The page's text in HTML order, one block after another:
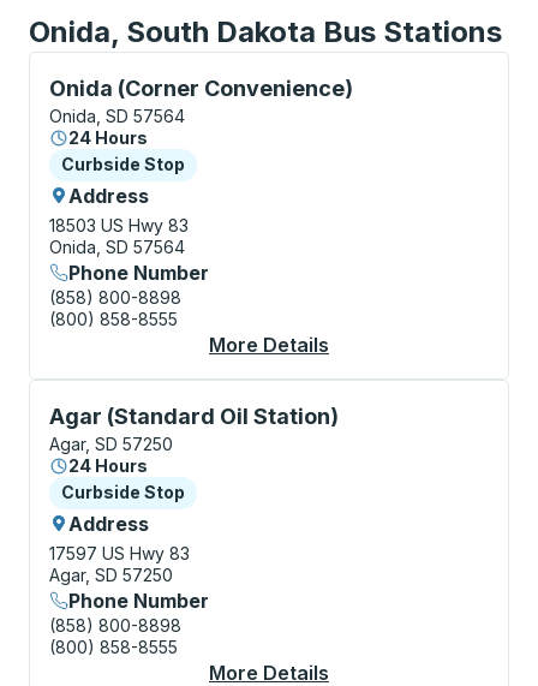
Onida, South Dakota Bus Stations
Onida (Corner Convenience)
Curbside Stop, use arrow keys or tab to explore
Onida, SD 57564
24 Hours
Curbside Stop
Curbside Stop
Address
18503 US Hwy 83
Onida, SD 57564
Phone Number
(858) 800-8898
(800) 858-8555
More Details
Agar (Standard Oil Station)
Curbside Stop, use arrow keys or tab to explore
Agar, SD 57250
24 Hours
Curbside Stop
Curbside Stop
Address
17597 US Hwy 83
Agar, SD 57250
Phone Number
(858) 800-8898
(800) 858-8555
More Details